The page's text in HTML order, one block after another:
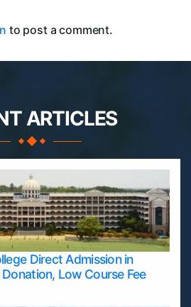
to post a comment.
ARTICLES
Direct Admission in
Low Course Fee